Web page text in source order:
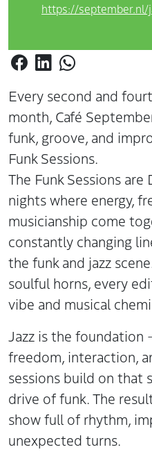
https://september.nl/
Every second and
month, Café
funk, groove, and
Funk Sessions.
The Funk Sessions are
nights where energy,
musicianship come
constantly changing
the funk and jazz
soulful horns, every
vibe and musical
Jazz is the foundation
freedom, interaction,
sessions build on that
drive of funk. The
show full of rhythm,
unexpected turns.